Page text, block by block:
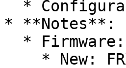
* **Notes**: